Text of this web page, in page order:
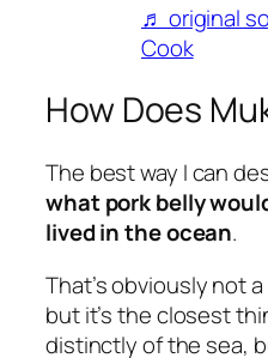
♬ original
Cook
How Does
The best way I can
what pork belly
lived in the ocean.
That’s obviously not
but it’s the closest
distinctly of the sea,